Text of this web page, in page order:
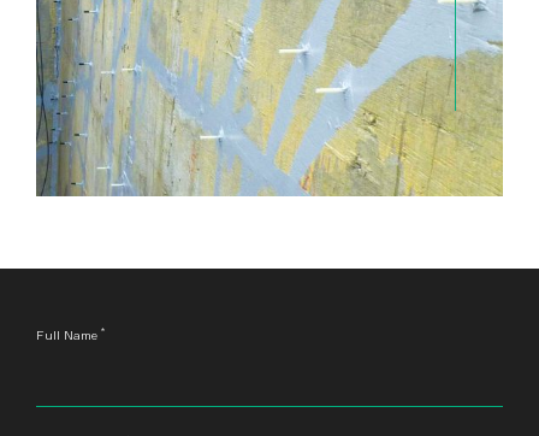
Leave
Full Name *